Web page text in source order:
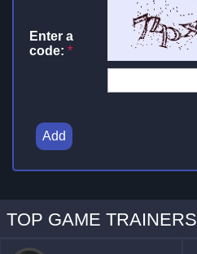
Enter a
code: *
Add
TOP GAME TRAINERS